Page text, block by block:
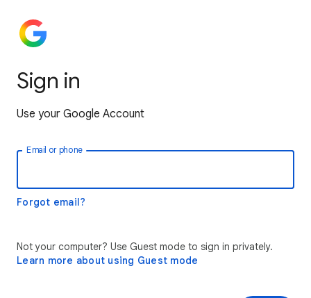
Sign in
Use your Google Account
Email or phone
Forgot email?
Not your computer? Use Guest mode to sign in privately.
Learn more about using Guest mode